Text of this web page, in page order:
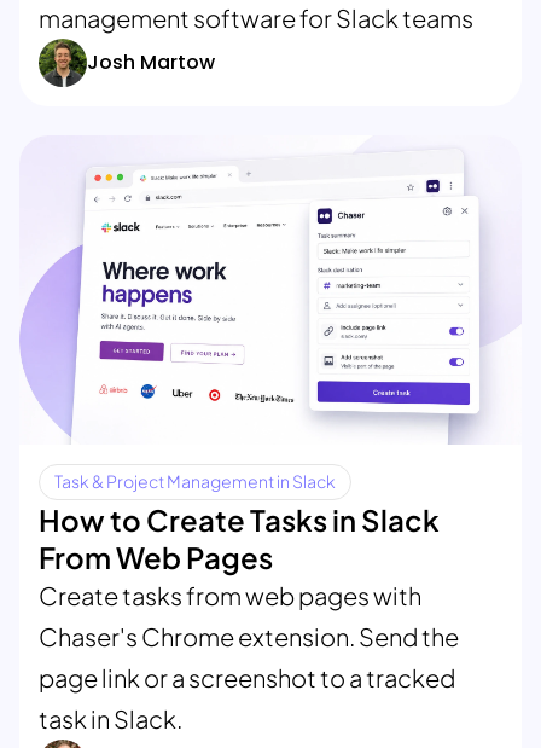
management software for Slack teams
Josh Martow
Task & Project Management in Slack
How to Create Tasks in Slack
From Web Pages
Create tasks from web pages with
Chaser's Chrome extension. Send the
page link or a screenshot to a tracked
task in Slack.